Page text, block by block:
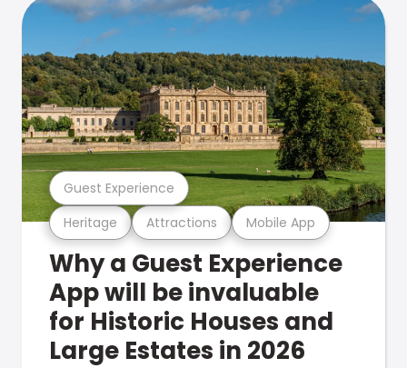
Heritage Attractions Mobile App
Guest Experience
Why a Guest Experience
App will be invaluable
for Historic Houses and
Large Estates in 2026